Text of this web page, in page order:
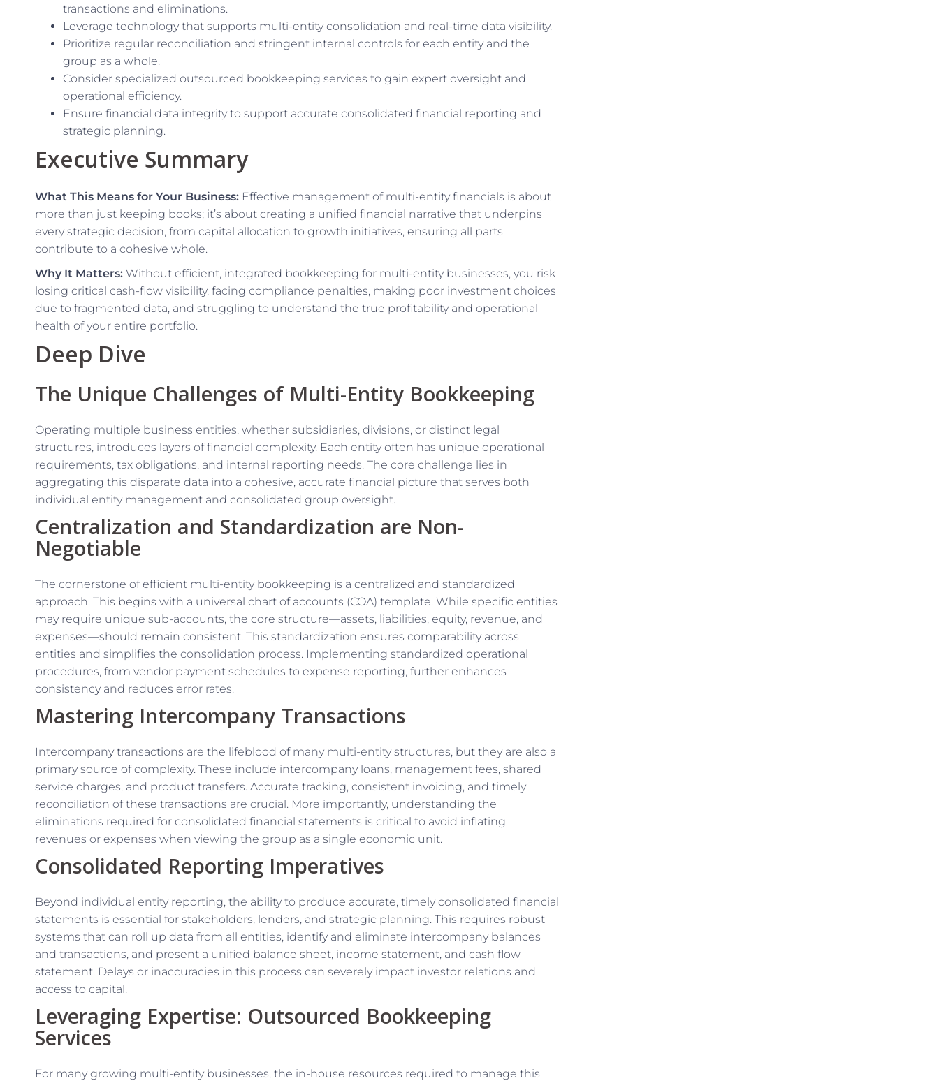
transactions and eliminations.
Leverage technology that supports multi-entity consolidation and real-time data visibility.
Prioritize regular reconciliation and stringent internal controls for each entity and the
group as a whole.
Consider specialized outsourced bookkeeping services to gain expert oversight and
operational efficiency.
Ensure financial data integrity to support accurate consolidated financial reporting and
strategic planning.
Executive Summary
What This Means for Your Business: Effective management of multi-entity financials is about
more than just keeping books; it’s about creating a unified financial narrative that underpins
every strategic decision, from capital allocation to growth initiatives, ensuring all parts
contribute to a cohesive whole.
Why It Matters: Without efficient, integrated bookkeeping for multi-entity businesses, you risk
losing critical cash-flow visibility, facing compliance penalties, making poor investment choices
due to fragmented data, and struggling to understand the true profitability and operational
health of your entire portfolio.
Deep Dive
The Unique Challenges of Multi-Entity Bookkeeping
Operating multiple business entities, whether subsidiaries, divisions, or distinct legal
structures, introduces layers of financial complexity. Each entity often has unique operational
requirements, tax obligations, and internal reporting needs. The core challenge lies in
aggregating this disparate data into a cohesive, accurate financial picture that serves both
individual entity management and consolidated group oversight.
Centralization and Standardization are Non-
Negotiable
The cornerstone of efficient multi-entity bookkeeping is a centralized and standardized
approach. This begins with a universal chart of accounts (COA) template. While specific entities
may require unique sub-accounts, the core structure—assets, liabilities, equity, revenue, and
expenses—should remain consistent. This standardization ensures comparability across
entities and simplifies the consolidation process. Implementing standardized operational
procedures, from vendor payment schedules to expense reporting, further enhances
consistency and reduces error rates.
Mastering Intercompany Transactions
Intercompany transactions are the lifeblood of many multi-entity structures, but they are also a
primary source of complexity. These include intercompany loans, management fees, shared
service charges, and product transfers. Accurate tracking, consistent invoicing, and timely
reconciliation of these transactions are crucial. More importantly, understanding the
eliminations required for consolidated financial statements is critical to avoid inflating
revenues or expenses when viewing the group as a single economic unit.
Consolidated Reporting Imperatives
Beyond individual entity reporting, the ability to produce accurate, timely consolidated financial
statements is essential for stakeholders, lenders, and strategic planning. This requires robust
systems that can roll up data from all entities, identify and eliminate intercompany balances
and transactions, and present a unified balance sheet, income statement, and cash flow
statement. Delays or inaccuracies in this process can severely impact investor relations and
access to capital.
Leveraging Expertise: Outsourced Bookkeeping
Services
For many growing multi-entity businesses, the in-house resources required to manage this